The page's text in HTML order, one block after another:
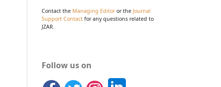
Contact the Managing Editoror the Journal
Support Contact for any questions related to
JZAR.
Follow us on